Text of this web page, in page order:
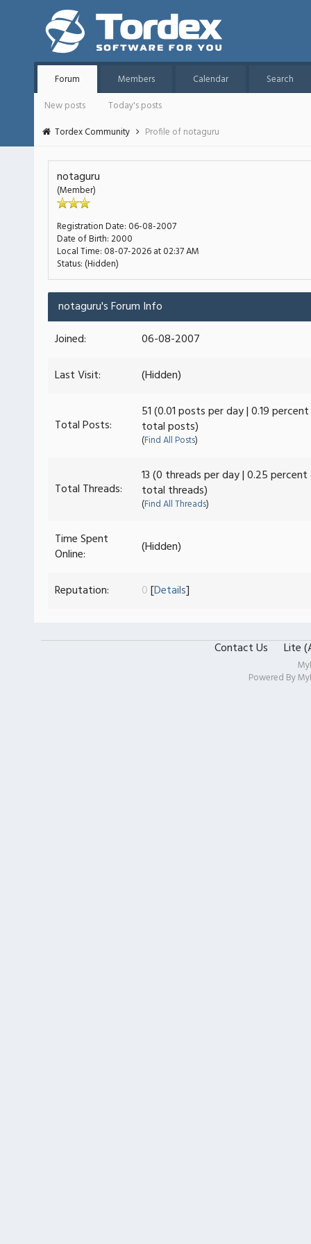
Forum Members Calendar
Search
New posts
Today's posts
Tordex Community
Profile of notaguru
notaguru
(Member)
Registration Date: 06-08-2007
Date of Birth:2000
Local Time: 08-07-2026 at 02:37 AM
Status: (Hidden)
notaguru's Forum Info
Joined:
06-08-2007
Last Visit:
(Hidden)
Total Posts:
51 (0.01 posts per day | 0.19
total posts)
(Find All Posts)
Total Threads:
13 (0 threads per day | 0.25
total threads)
(Find All Threads)
Time Spent
Online:
(Hidden)
Reputation: 0[Details]
Contact Us Lite
Powered By